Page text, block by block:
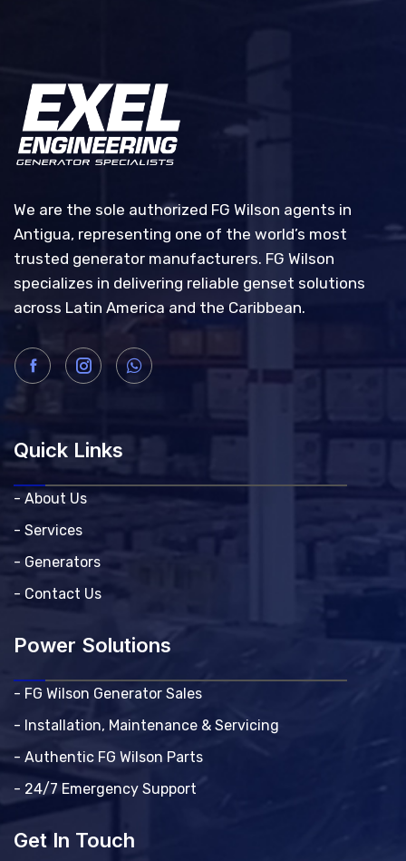
We are the sole authorized FG Wilson agents in
Antigua, representing one of the world’s most
trusted generator manufacturers. FG Wilson
specializes in delivering reliable genset solutions
across Latin America and the Caribbean.
Quick Links
- About Us
- Services
- Generators
- Contact Us
Power Solutions
- FG Wilson Generator Sales
- Installation, Maintenance & Servicing
- Authentic FG Wilson Parts
- 24/7 Emergency Support
Get In Touch